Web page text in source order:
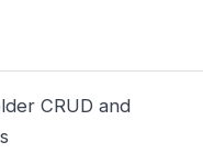
CRUD and